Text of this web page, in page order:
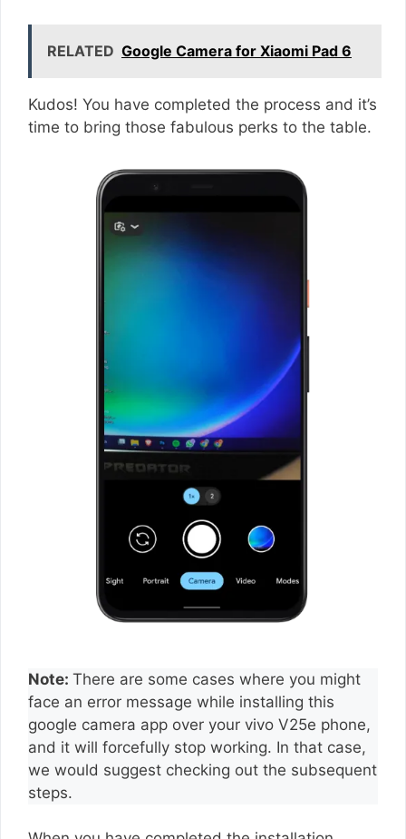
RELATED Google Camera for Xiaomi Pad 6
Kudos! You have completed the process and it’s
time to bring those fabulous perks to the table.
Note: There are some cases where you might
face an error message while installing this
google camera app over your vivo V25e phone,
and it will forcefully stop working. In that case,
we would suggest checking out the subsequent
steps.